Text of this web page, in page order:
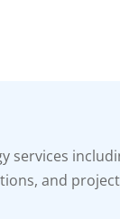
services
and